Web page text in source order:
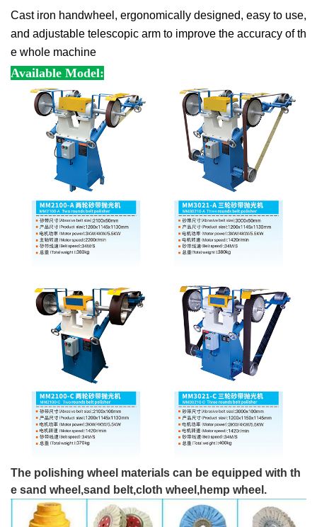
Cast iron handwheel, ergonomically designed, easy to use,
and adjustable telescopic arm to improve the accuracy of th
e whole machine
Available Model:
The polishing wheel materials can be equipped with th
e sand wheel,sand belt,cloth wheel,hemp wheel.